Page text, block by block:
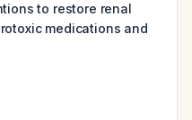
to restore renal
medications and